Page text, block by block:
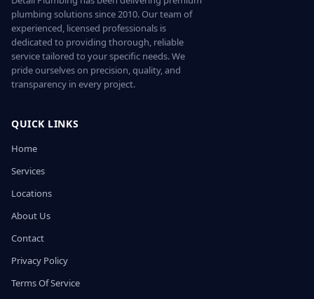
plumbing solutions since 2010. Our team of
experienced, licensed professionals is
dedicated to providing thorough, reliable
service tailored to your specific needs. We
pride ourselves on precision, quality, and
transparency in every project.
QUICK LINKS
Home
Services
Locations
About Us
Contact
Privacy Policy
Terms Of Service